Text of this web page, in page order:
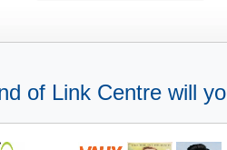
of Link Centre will